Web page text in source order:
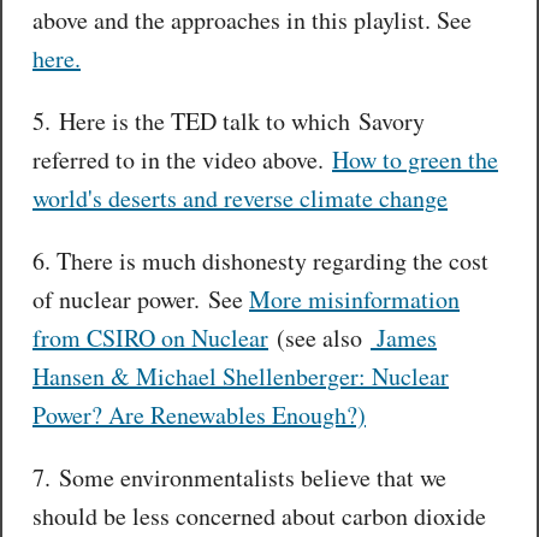
above and the approaches in this playlist. See
here.
5. Here is the TED talk to which Savory
referred to in the video above. How to green the
world's deserts and reverse climate change
6. There is much dishonesty regarding the cost
of nuclear power. SeeMore misinformation
from CSIRO on Nuclear (see also James
Hansen & Michael Shellenberger: Nuclear
Power? Are Renewables Enough?)
7. Some environmentalists believe that we
should be less concerned about carbon dioxide